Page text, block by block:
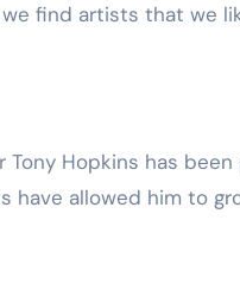
find artists that we
have allowed him to